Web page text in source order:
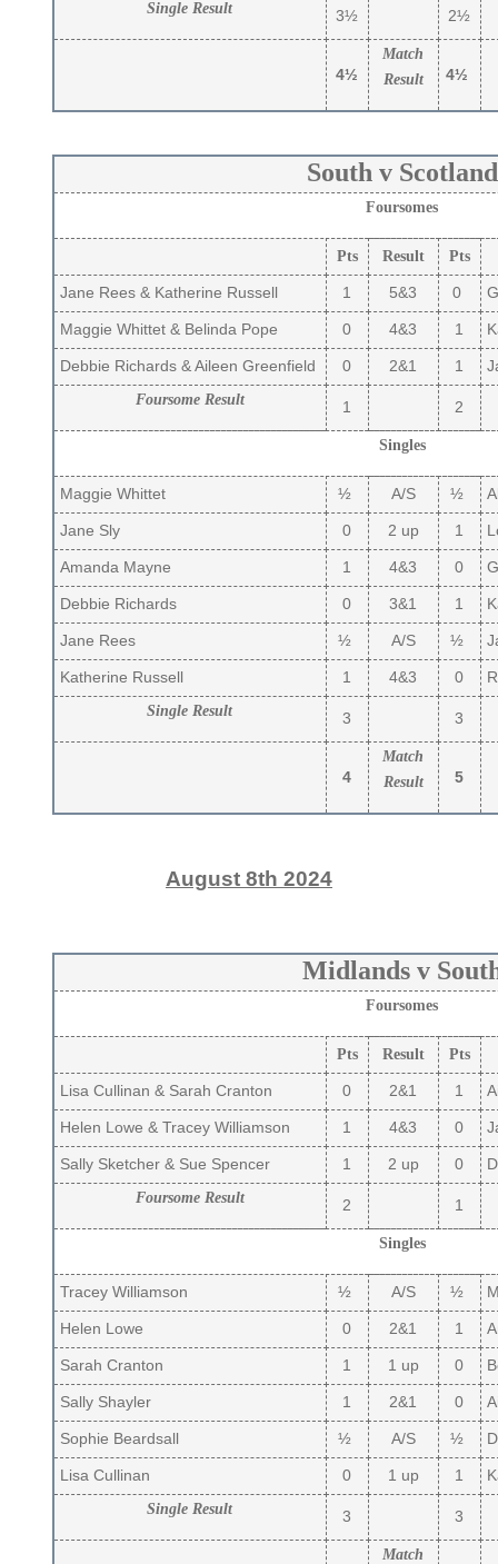
Single Result 3½ 2½
4½
Match
Result
4½
South v Scotland
Foursomes
Pts Result Pts
Jane Rees & Katherine Russell 1 5&3 0
Maggie Whittet & Belinda Pope 0 4&3 1
Debbie Richards & Aileen Greenfield 0 2&1 1
Foursome Result 1 2
Singles
Maggie Whittet ½ A/S ½
Jane Sly 0 2 up 1
Amanda Mayne 1 4&3 0
Debbie Richards 0 3&1 1
Jane Rees ½ A/S ½
Katherine Russell 1 4&3 0
Single Result 3 3
4
Match
Result
5
August 8th 2024
Midlands v
Foursomes
Pts Result Pts
Lisa Cullinan & Sarah Cranton 0 2&1 1
Helen Lowe & Tracey Williamson 1 4&3 0
Sally Sketcher & Sue Spencer 1 2 up 0
Foursome Result 2 1
Singles
Tracey Williamson ½ A/S ½
Helen Lowe 0 2&1 1
Sarah Cranton 1 1 up 0
Sally Shayler 1 2&1 0
Sophie Beardsall ½ A/S ½
Lisa Cullinan 0 1 up 1
Single Result 3 3
Match